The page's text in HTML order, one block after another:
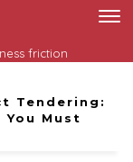
friction
Tendering:
Must